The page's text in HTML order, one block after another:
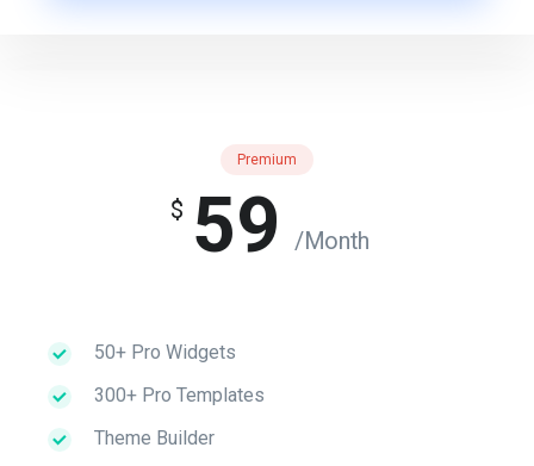
Premium
$ 59 /Month
50+ Pro Widgets
300+ Pro Templates
Theme Builder